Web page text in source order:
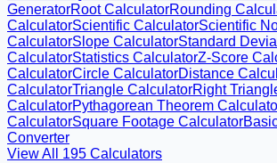
GeneratorRoot CalculatorRounding
CalculatorScientific CalculatorScientific
CalculatorSlope CalculatorStandard
CalculatorStatistics CalculatorZ-Score
CalculatorCircle CalculatorDistance
CalculatorTriangle CalculatorRight
CalculatorPythagorean Theorem
CalculatorSquare Footage Calculator
Converter
View All 195 Calculators